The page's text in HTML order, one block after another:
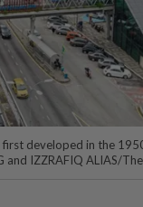
developed in the
and IZZRAFIQ ALIAS/